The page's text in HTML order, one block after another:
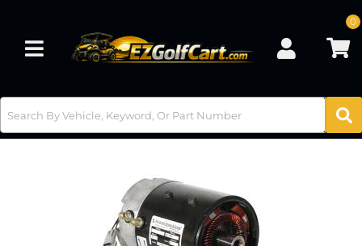
Toggle navigation
0